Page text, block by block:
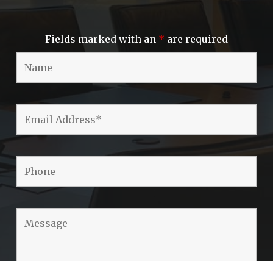
Fields marked with an * are required